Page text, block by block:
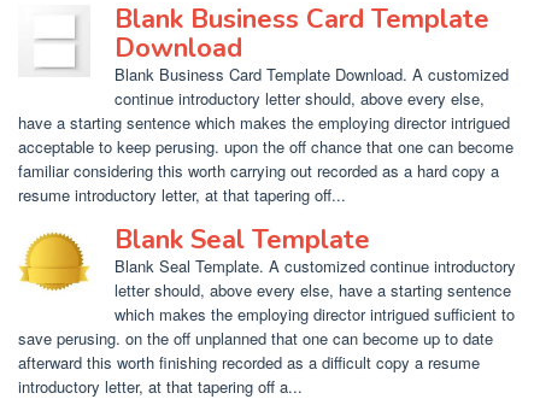
Blank Business Card Template
Download
Blank Business Card Template Download. A customized
continue introductory letter should, above every else,
have a starting sentence which makes the employing director intrigued
acceptable to keep perusing. upon the off chance that one can become
familiar considering this worth carrying out recorded as a hard copy a
resume introductory letter, at that tapering off...
Blank Seal Template
Blank Seal Template. A customized continue introductory
letter should, above every else, have a starting sentence
which makes the employing director intrigued sufficient to
save perusing. on the off unplanned that one can become up to date
afterward this worth finishing recorded as a difficult copy a resume
introductory letter, at that tapering off a...